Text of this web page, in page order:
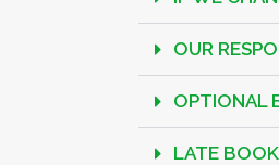
OUR
OPTIONAL
LATE